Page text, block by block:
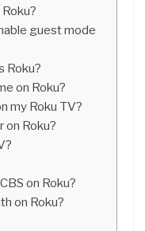
guest mode
Roku?
on Roku?
my Roku TV?
on Roku?
on Roku?
on Roku?